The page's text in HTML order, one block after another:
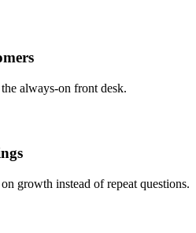
always-on front desk.
growth instead of repeat questions.